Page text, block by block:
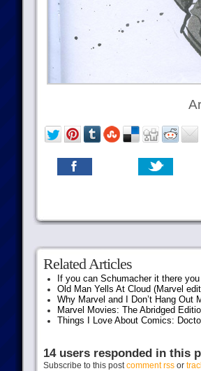
Related Articles
If you can Schumacher it there
Old Man Yells At Cloud (Marvel
Why Marvel and I Don’t Hang Out
Marvel Movies: The Abridged
Things I Love About Comics:
14 users responded in this
Subscribe to this postcomment rssor